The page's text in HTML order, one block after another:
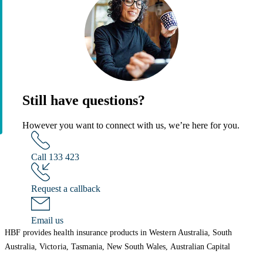
Still have questions?
However you want to connect with us, we’re here for you.
Call 133 423
Request a callback
Email us
HBF provides health insurance products in Western Australia, South
Australia, Victoria, Tasmania, New South Wales, Australian Capital